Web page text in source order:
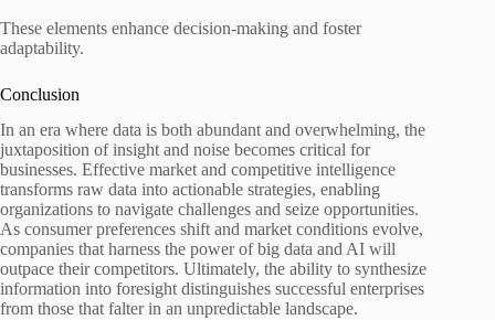
These elements enhance decision-making and foster
adaptability.
Conclusion
In an era where data is both abundant and overwhelming, the
juxtaposition of insight and noise becomes critical for
businesses. Effective market and competitive intelligence
transforms raw data into actionable strategies, enabling
organizations to navigate challenges and seize opportunities.
As consumer preferences shift and market conditions evolve,
companies that harness the power of big data and AI will
outpace their competitors. Ultimately, the ability to synthesize
information into foresight distinguishes successful enterprises
from those that falter in an unpredictable landscape.